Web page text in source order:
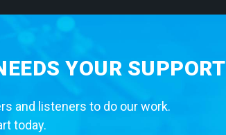
YOUR SUPPORT
and listeners to do our work.
today.